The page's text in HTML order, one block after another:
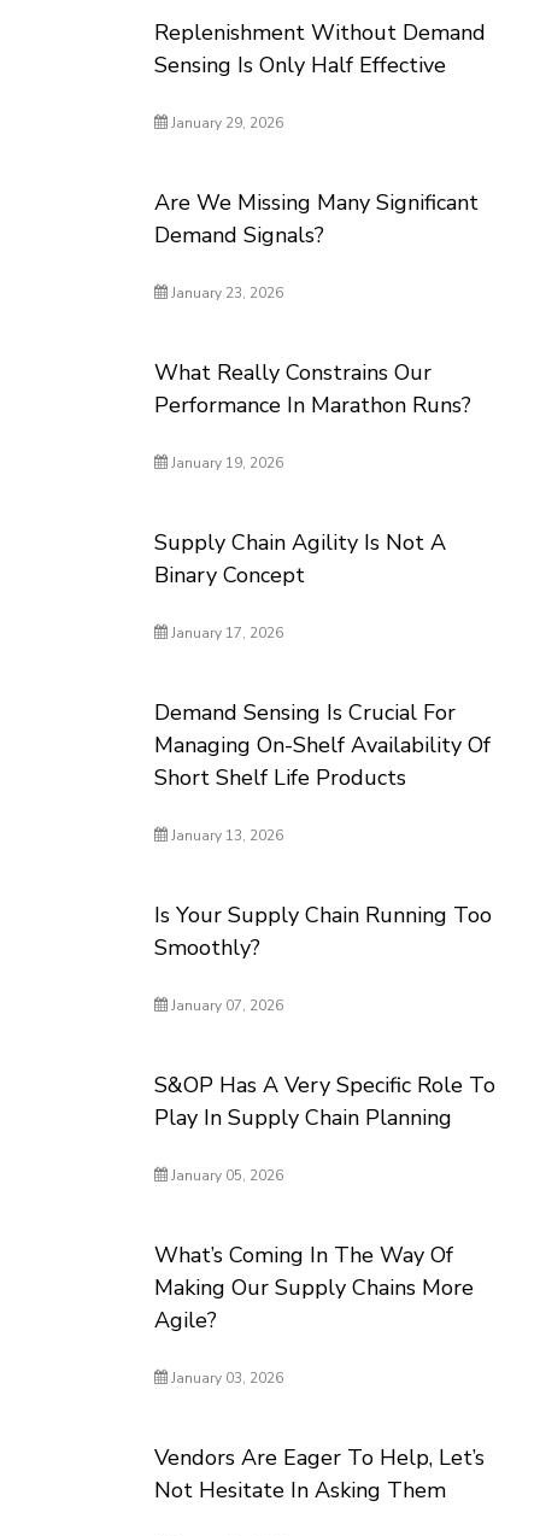
Replenishment Without Demand
Sensing Is Only Half Effective
January 29, 2026
Are We Missing Many Significant
Demand Signals?
January 23, 2026
What Really Constrains Our
Performance In Marathon Runs?
January 19, 2026
Supply Chain Agility Is Not A
Binary Concept
January 17, 2026
Demand Sensing Is Crucial For
Managing On-Shelf Availability Of
Short Shelf Life Products
January 13, 2026
Is Your Supply Chain Running Too
Smoothly?
January 07, 2026
S&OP Has A Very Specific Role To
Play In Supply Chain Planning
January 05, 2026
What’s Coming In The Way Of
Making Our Supply Chains More
Agile?
January 03, 2026
Vendors Are Eager To Help, Let’s
Not Hesitate In Asking Them